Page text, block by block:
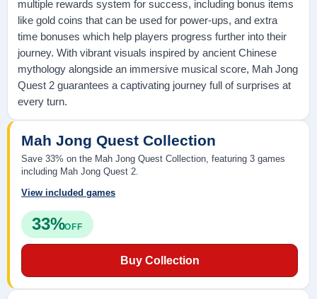
multiple rewards system for success, including bonus items
like gold coins that can be used for power-ups, and extra
time bonuses which help players progress further into their
journey. With vibrant visuals inspired by ancient Chinese
mythology alongside an immersive musical score, Mah Jong
Quest 2 guarantees a captivating journey full of surprises at
every turn.
Mah Jong Quest Collection
Save 33% on the Mah Jong Quest Collection, featuring 3 games
including Mah Jong Quest 2.
View included games
33%OFF
Buy Collection